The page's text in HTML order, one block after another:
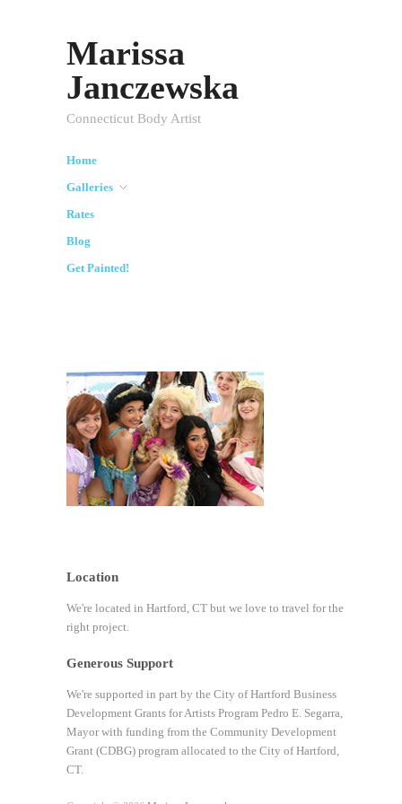
Marissa
Janczewska
Connecticut Body Artist
Home
Galleries
Rates
Blog
Get Painted!
Location
We're located in Hartford, CT but we love to travel for the
right project.
Generous Support
We're supported in part by the City of Hartford Business
Development Grants for Artists Program Pedro E. Segarra,
Mayor with funding from the Community Development
Grant (CDBG) program allocated to the City of Hartford,
CT.